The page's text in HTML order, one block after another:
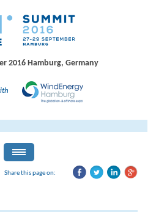
2016 Hamburg, Germany
Share this page on: